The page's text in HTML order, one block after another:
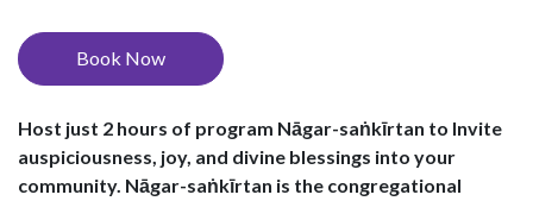
Book Now
Host just 2 hours of program Nāgar-saṅkīrtan to Invite
auspiciousness, joy, and divine blessings into your
community. Nāgar-saṅkīrtan is the congregational